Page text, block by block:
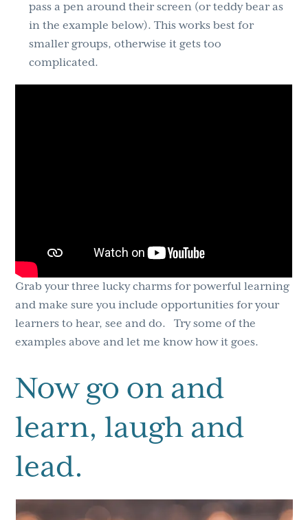
pass a pen around their screen (or teddy bear as
in the example below). This works best for
smaller groups, otherwise it gets too
complicated.
Grab your three lucky charms for powerful learning
and make sure you include opportunities for your
learners to hear, see and do. Try some of the
examples above and let me know how it goes.
Now go on and
learn, laugh and
lead.